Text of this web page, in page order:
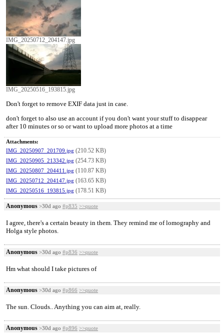
IMG_20250712_204147.jpg
IMG_20250516_193815.jpg
Don't forget to remove EXIF data just in case.
don't forget to also use an account if you don't want your stuff to disappear
after 10 minutes or so or want to upload more photos at a time
Attachments:
IMG_20250907_201709.jpg (210.52 KB)
IMG_20250905_213342.jpg (254.73 KB)
IMG_20250807_204411.jpg (110.87 KB)
IMG_20250712_204147.jpg (163.65 KB)
IMG_20250516_193815.jpg (178.51 KB)
Anonymous >30d ago #p835 >>quote
I agree, there's a certain beauty in them. They remind me of lomography and
Holga style photos.
Anonymous >30d ago #p836 >>quote
Hm what should I take pictures of
Anonymous >30d ago #p866 >>quote
The sun. Clouds.. Anything you can aim at, really.
Anonymous >30d ago #p896 >>quote